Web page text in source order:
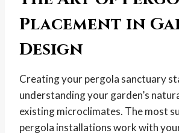
Placement in
Design
Creating your pergola sanctuary
understanding your garden’s
existing microclimates. The most
pergola installations work with your